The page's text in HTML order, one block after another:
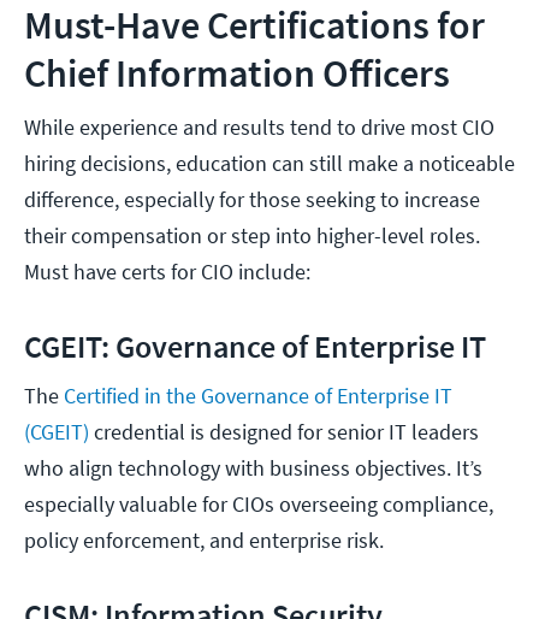
Must-Have Certifications for
Chief Information Officers
While experience and results tend to drive most CIO
hiring decisions, education can still make a noticeable
difference, especially for those seeking to increase
their compensation or step into higher-level roles.
Must have certs for CIO include:
CGEIT: Governance of Enterprise IT
The Certified in the Governance of Enterprise IT
(CGEIT) credential is designed for senior IT leaders
who align technology with business objectives. It’s
especially valuable for CIOs overseeing compliance,
policy enforcement, and enterprise risk.